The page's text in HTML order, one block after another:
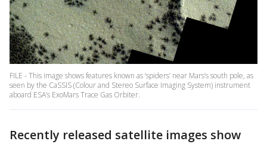
FILE - This image shows features known as ‘spiders’ near Mars’s south pole, as
seen by the CaSSIS (Colour and Stereo Surface Imaging System) instrument
aboard ESA’s ExoMars Trace Gas Orbiter.
Recently released satellite images show